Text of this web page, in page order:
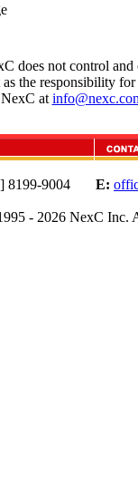
does not control
the responsibility
at
8199-9004 E:
- 2026 NexC Inc.